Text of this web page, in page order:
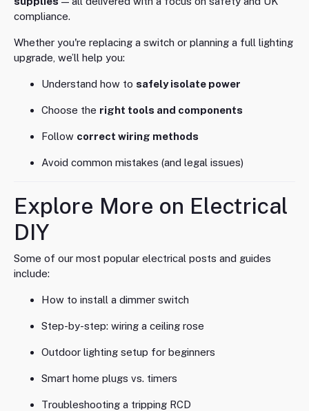
compliance.
Whether you're replacing a switch or planning a full lighting
upgrade, we’ll help you:
Understand how to safely isolate power
Choose the right tools and components
Follow correct wiring methods
Avoid common mistakes (and legal issues)
Explore More on Electrical
DIY
Some of our most popular electrical posts and guides
include:
How to install a dimmer switch
Step-by-step: wiring a ceiling rose
Outdoor lighting setup for beginners
Smart home plugs vs. timers
Troubleshooting a tripping RCD